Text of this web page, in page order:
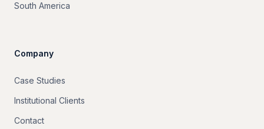
South America
Company
Case Studies
Institutional Clients
Contact